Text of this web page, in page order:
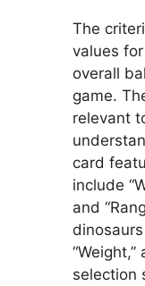
The
values
overall
game.
relevant
card
include
and
“Weight,”
selection